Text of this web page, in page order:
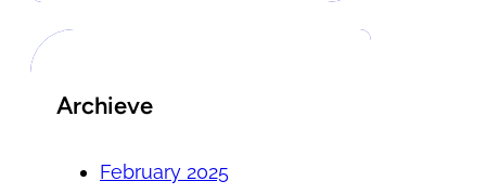
Archieve
February 2025